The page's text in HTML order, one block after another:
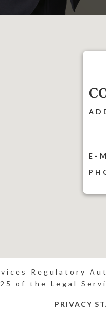
E-
Regulatory
of the Legal
PRIVACY